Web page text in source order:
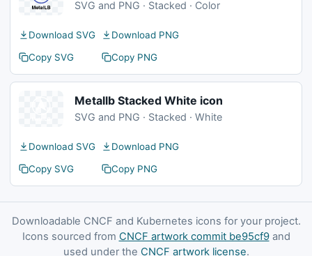
SVG and PNG · Stacked · Color
Download SVG
Download PNG
Copy SVG
Copy PNG
Metallb Stacked White icon
SVG and PNG · Stacked · White
Download SVG
Download PNG
Copy SVG
Copy PNG
Downloadable CNCF and Kubernetes icons for your project.
Icons sourced from CNCF artwork commit be95cf9and
used under the CNCF artwork license.